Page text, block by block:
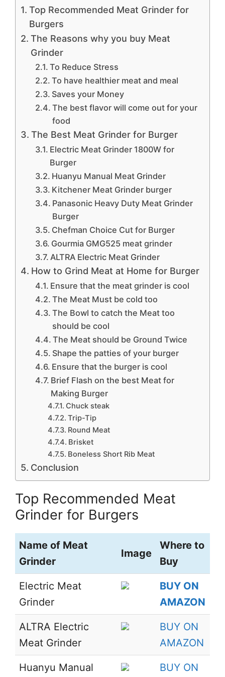
Top Recommended Meat Grinder for
Burgers
The Reasons why you buy Meat
Grinder
To Reduce Stress
To have healthier meat and meal
Saves your Money
The best flavor will come out for your
food
The Best Meat Grinder for Burger
Electric Meat Grinder 1800W for
Burger
Huanyu Manual Meat Grinder
Kitchener Meat Grinder burger
Panasonic Heavy Duty Meat Grinder
Burger
Chefman Choice Cut for Burger
Gourmia GMG525 meat grinder
ALTRA Electric Meat Grinder
How to Grind Meat at Home for Burger
Ensure that the meat grinder is cool
The Meat Must be cold too
The Bowl to catch the Meat too
should be cool
The Meat should be Ground Twice
Shape the patties of your burger
Ensure that the burger is cool
Brief Flash on the best Meat for
Making Burger
Chuck steak
Trip-Tip
Round Meat
Brisket
Boneless Short Rib Meat
Conclusion
Top Recommended Meat
Grinder for Burgers
Name of Meat
Grinder
Image
Where to
Buy
Electric Meat
Grinder
BUY ON
AMAZON
ALTRA Electric
Meat Grinder
BUY ON
AMAZON
Huanyu Manual
BUY ON